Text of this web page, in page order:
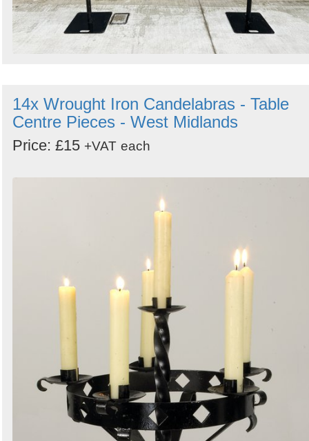
14x Wrought Iron Candelabras - Table
Centre Pieces - West Midlands
Price: £15 +VAT each